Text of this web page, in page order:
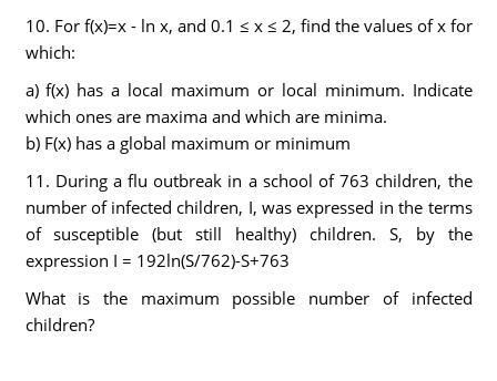
10. For f(x)=x - ln x, and 0.1 ≤ x ≤ 2, find the values of x for
which:
a) f(x) has a local maximum or local minimum. Indicate
which ones are maxima and which are minima.
b) F(x) has a global maximum or minimum
11. During a flu outbreak in a school of 763 children, the
number of infected children, I, was expressed in the terms
of susceptible (but still healthy) children. S, by the
expression I = 192ln(S/762)-S+763
What is the maximum possible number of infected
children?